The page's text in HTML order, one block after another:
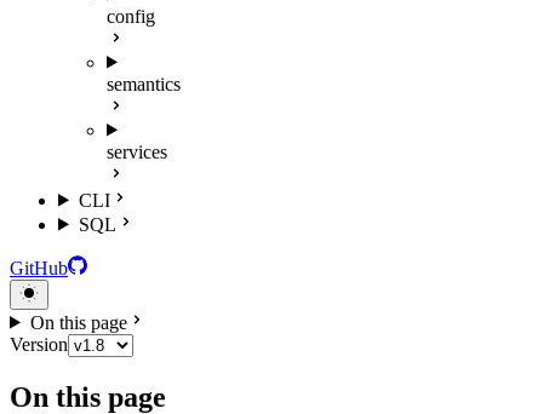
config
semantics
services
CLI
SQL
GitHub
On this page
Version
On this page